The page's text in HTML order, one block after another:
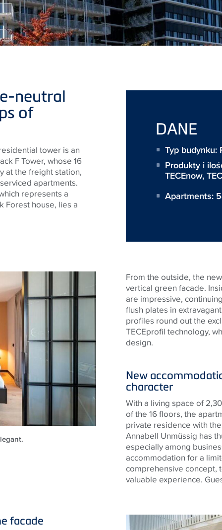
neutral
of
tower is an
F Tower, whose 16
at the freight station,
apartments.
represents a
Forest house, lies a
DANE
Typ budynku:
Produkty i
TECEnow,
Apartments:
From the outside, the
vertical green facade.
are impressive,
flush plates in
profiles round out the
TECEprofil technology,
design.
New
character
With a living space of
of the 16 floors, the
private residence with
Annabell Unmüssig has
especially among
accommodation for a
comprehensive concept,
valuable experience.
facade